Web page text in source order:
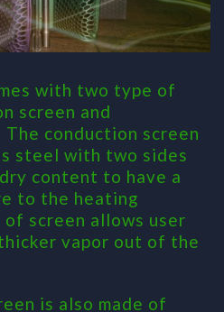
with two type of
screen and
conduction screen
steel with two sides
content to have a
to the heating
of screen allows user
vapor out of the
is also made of